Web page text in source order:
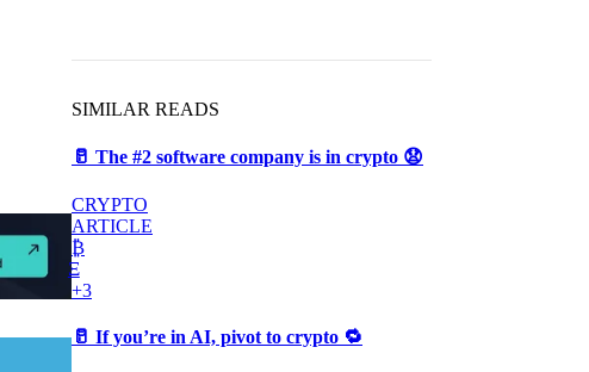
SIMILAR READS
🥛 The #2 software company is in crypto 😧
CRYPTO
ARTICLE
₿
Ξ
+3
🥛 If you’re in AI, pivot to crypto 🔁